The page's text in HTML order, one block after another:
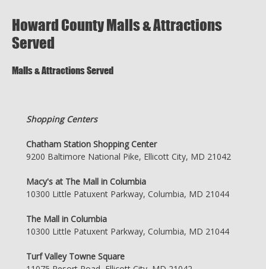
Howard County Malls & Attractions
Served
Malls & Attractions Served
Shopping Centers
Chatham Station Shopping Center
9200 Baltimore National Pike, Ellicott City, MD 21042
Macy's at The Mall in Columbia
10300 Little Patuxent Parkway, Columbia, MD 21044
The Mall in Columbia
10300 Little Patuxent Parkway, Columbia, MD 21044
Turf Valley Towne Square